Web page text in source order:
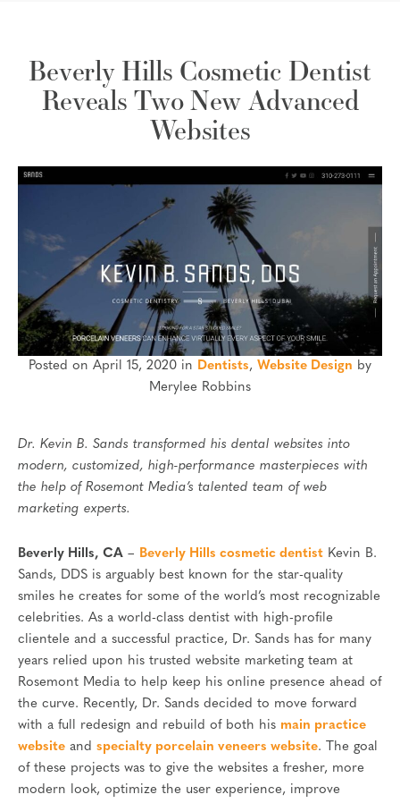
Beverly Hills Cosmetic Dentist
Reveals Two New Advanced
Websites
Posted on April 15, 2020 in Dentists, Website Design by
Merylee Robbins
Dr. Kevin B. Sands transformed his dental websites into
modern, customized, high-performance masterpieces with
the help of Rosemont Media’s talented team of web
marketing experts.
Beverly Hills, CA – Beverly Hills cosmetic dentist Kevin B.
Sands, DDS is arguably best known for the star-quality
smiles he creates for some of the world’s most recognizable
celebrities. As a world-class dentist with high-profile
clientele and a successful practice, Dr. Sands has for many
years relied upon his trusted website marketing team at
Rosemont Media to help keep his online presence ahead of
the curve. Recently, Dr. Sands decided to move forward
with a full redesign and rebuild of both his main practice
website and specialty porcelain veneers website. The goal
of these projects was to give the websites a fresher, more
modern look, optimize the user experience, improve